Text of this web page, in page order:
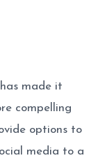
made it
compelling
options to
media to a